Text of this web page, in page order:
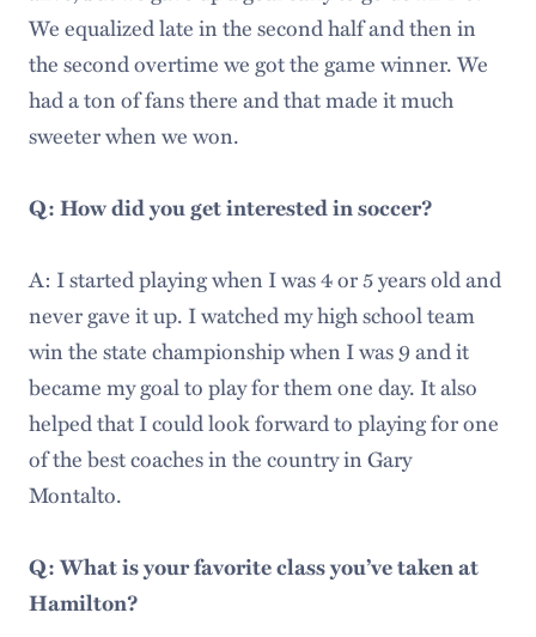
We equalized late in the second half and then in
the second overtime we got the game winner. We
had a ton of fans there and that made it much
sweeter when we won.
Q: How did you get interested in soccer?
A: I started playing when I was 4 or 5 years old and
never gave it up. I watched my high school team
win the state championship when I was 9 and it
became my goal to play for them one day. It also
helped that I could look forward to playing for one
of the best coaches in the country in Gary
Montalto.
Q: What is your favorite class you’ve taken at
Hamilton?